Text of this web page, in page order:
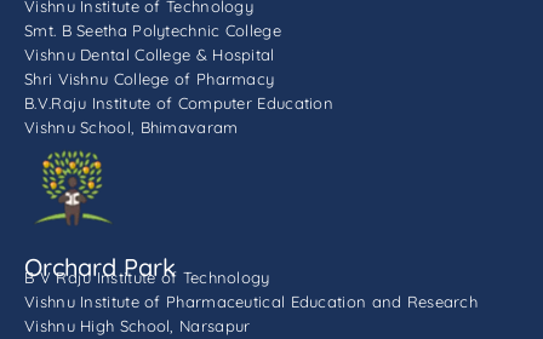
Vishnu Institute of Technology
Smt. B Seetha Polytechnic College
Vishnu Dental College & Hospital
Shri Vishnu College of Pharmacy
B.V.Raju Institute of Computer Education
Vishnu School, Bhimavaram
Orchard Park
B V Raju Institute of Technology
Vishnu Institute of Pharmaceutical Education and Research
Vishnu High School, Narsapur